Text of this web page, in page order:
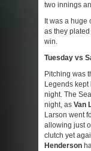
two innings
It was a
as they
win.
Tuesday vs
Pitching was
Legends kept
night. The
night, as Van
Larson went
allowing just
clutch yet
Henderson